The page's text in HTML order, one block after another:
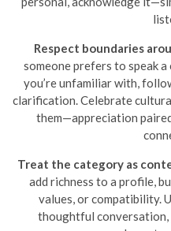
Respect boundaries
someone prefers to speak
you’re unfamiliar with,
clarification. Celebrate
them—appreciation
Treat the category as
add richness to a profile,
values, or compatibility.
thoughtful conversation,